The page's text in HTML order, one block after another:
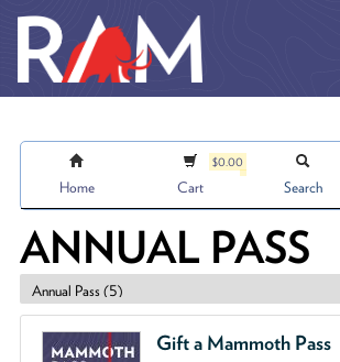
Home
$0.00
Cart Search
ANNUAL PASS
Gift a Mammoth Pass